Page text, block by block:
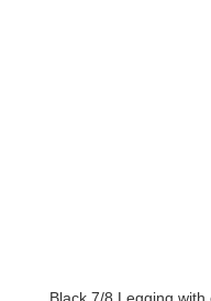
Black 7/8 Legging